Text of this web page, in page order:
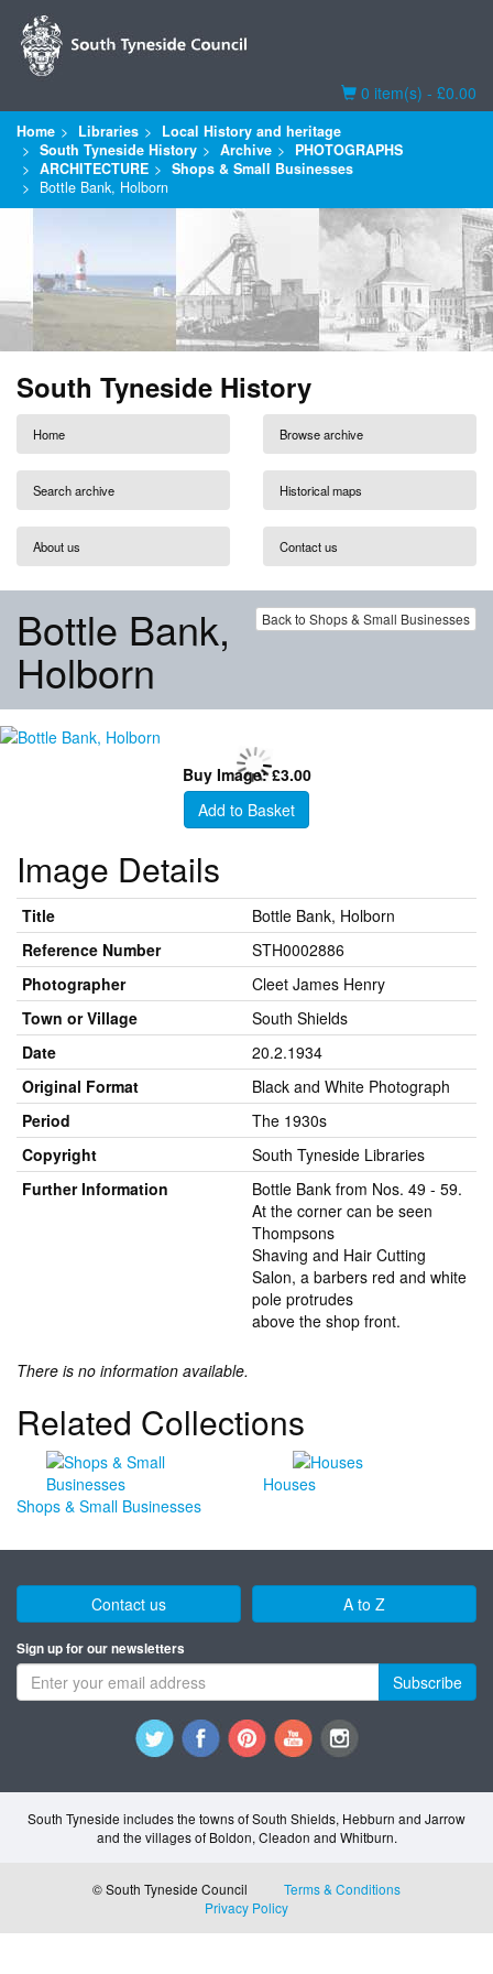
Basket
0 item(s) - £0.00
Home Libraries
Local History and heritage
South Tyneside History
Archive
PHOTOGRAPHS
ARCHITECTURE
Shops & Small Businesses
Bottle Bank, Holborn
South Tyneside History
Home Browse archive
Search archive Historical maps
About us Contact us
Back to Shops & Small Businesses
Bottle Bank,
Holborn
Buy Image: £3.00
Add to Basket
Image Details
Title
Bottle Bank, Holborn
Reference Number
STH0002886
Photographer
Cleet James Henry
Town or Village
South Shields
Date
20.2.1934
Original Format
Black and White Photograph
Period
The 1930s
Copyright
South Tyneside Libraries
Further Information
Bottle Bank from Nos. 49 - 59.
At the corner can be seen
Thompsons
Shaving and Hair Cutting
Salon, a barbers red and white
pole protrudes
above the shop front.
There is no information available.
Related Collections
Shops & Small Businesses
Houses
Contact us A to Z
Sign up for our newsletters
Subscribe
South Tyneside includes the towns of South Shields, Hebburn and Jarrow
and the villages of Boldon, Cleadon and Whitburn.
© South Tyneside Council
Terms & Conditions
Privacy Policy